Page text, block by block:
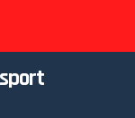
sport